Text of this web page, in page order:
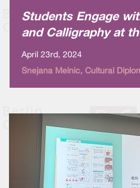
Students Engage
and Calligraphy at
April 23rd, 2024
Snejana Melnic, Cultural